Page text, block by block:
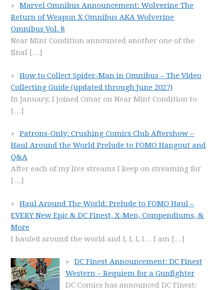
Marvel Omnibus Announcement: Wolverine The
Return of Weapon X Omnibus AKA Wolverine
Omnibus Vol. 8
Near Mint Condition announced another one of the
final […]
How to Collect Spider-Man in Omnibus – The Video
Collecting Guide (updated through June 2027)
In January, I joined Omar on Near Mint Condition to
[…]
Patrons-Only: Crushing Comics Club Aftershow –
Haul Around the World Prelude to FOMO Hangout and
Q&A
After each of my live streams I keep on streaming for
[…]
Haul Around The World: Prelude to FOMO Haul –
EVERY New Epic & DC Finest, X-Men, Compendiums, &
More
I hauled around the world and I, I, I, I… I am […]
DC Finest Announcement: DC Finest
Western – Requiem for a Gunfighter
DC Comics has announced DC Finest: